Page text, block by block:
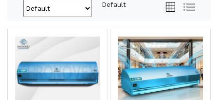
Light, corrosion-resistant, low-profile
retail storefronts,
restaurants, hotel entries, office reception
areas, and showrooms
where appearance
matters and the door is climate-controlled
Default